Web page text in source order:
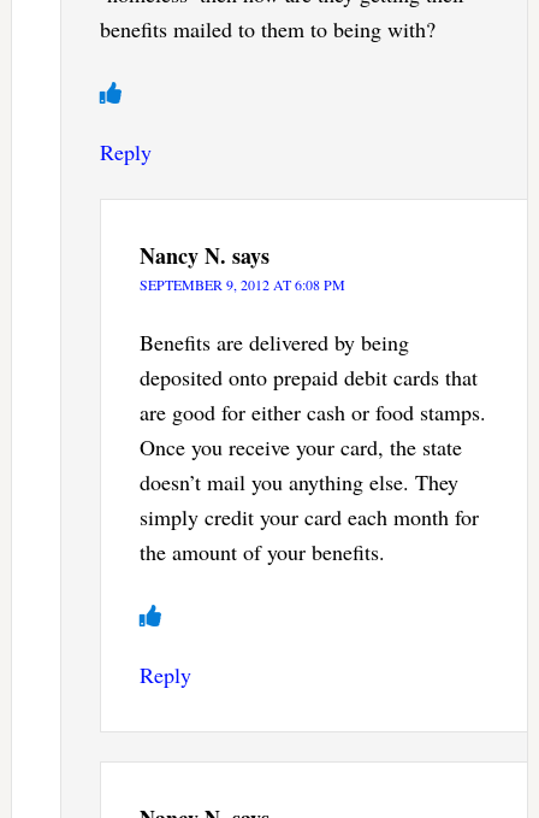
benefits mailed to them to being with?
Reply
Nancy N. says
SEPTEMBER 9, 2012 AT 6:08 PM
Benefits are delivered by being
deposited onto prepaid debit cards that
are good for either cash or food stamps.
Once you receive your card, the state
doesn’t mail you anything else. They
simply credit your card each month for
the amount of your benefits.
Reply